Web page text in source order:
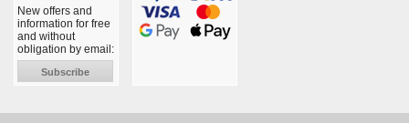
New offers and
information for free
and without
obligation by email:
Subscribe